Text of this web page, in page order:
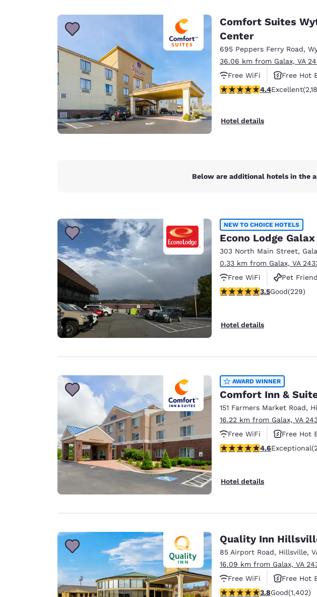
Europe
Deutschland
English
Ireland
English
Asia-Pac
Comfort Suites
Center
695 Peppers Ferry Road,
36.06 km from Galax, VA
Free WiFi
Free Hot
4.41 stars rating. Excellent.
4.4Excellent
Hotel details
Below are additional hotels in the
NEW TO CHOICE HOTELS
Econo Lodge Galax
303 North Main Street,
0.33 km from Galax, VA
Free WiFi
Pet
3.51 stars rating. Good. 229
3.5Good(229)
Hotel details
AWARD WINNER
Comfort Inn &
151 Farmers Market Road,
16.22 km from Galax, VA
Free WiFi
Free Hot
4.6 stars rating.
4.6Exceptional
Hotel details
Quality Inn
85 Airport Road, Hillsville,
16.09 km from Galax, VA
Free WiFi
Free Hot
3.8 stars rating. Good. 1402
3.8Good(1,402)